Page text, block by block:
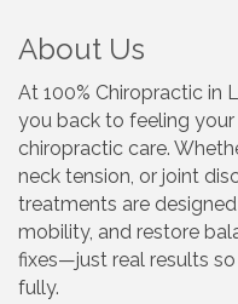
About Us
At 100% Chiropractic in
you back to feeling
chiropractic care.
neck tension, or joint
treatments are
mobility, and restore
fixes—just real results
fully.